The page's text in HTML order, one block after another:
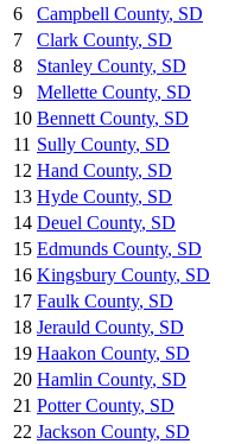
6
Campbell County, SD
7
Clark County, SD
8
Stanley County, SD
9
Mellette County, SD
10 Bennett County, SD
11 Sully County, SD
12 Hand County, SD
13 Hyde County, SD
14 Deuel County, SD
15 Edmunds County, SD
16 Kingsbury County, SD
17 Faulk County, SD
18 Jerauld County, SD
19 Haakon County, SD
20 Hamlin County, SD
21 Potter County, SD
22 Jackson County, SD